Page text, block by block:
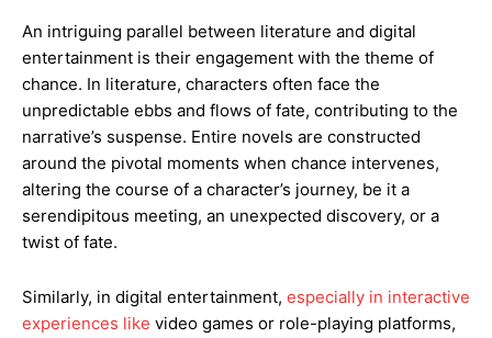
An intriguing parallel between literature and digital
entertainment is their engagement with the theme of
chance. In literature, characters often face the
unpredictable ebbs and flows of fate, contributing to the
narrative’s suspense. Entire novels are constructed
around the pivotal moments when chance intervenes,
altering the course of a character’s journey, be it a
serendipitous meeting, an unexpected discovery, or a
twist of fate.
Similarly, in digital entertainment, especially in interactive
experiences like video games or role-playing platforms,